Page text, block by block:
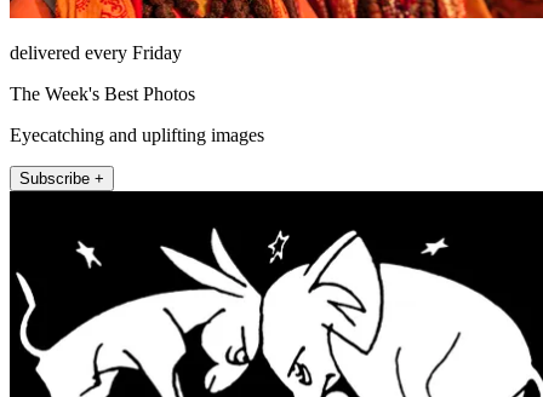
delivered every Friday
The Week's Best Photos
Eyecatching and uplifting images
Subscribe +